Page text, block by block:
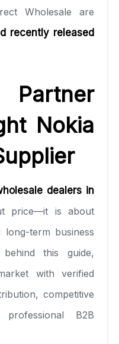
Wholesale are
recently released
Partner
Nokia
dealers in
price—it is about
long-term business
this guide,
with verified
competitive
B2B